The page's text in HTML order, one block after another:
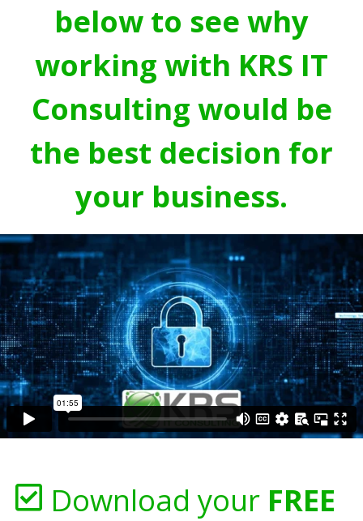
below to see why
working with KRS IT
Consulting would be
the best decision for
your business.
Download your FREE